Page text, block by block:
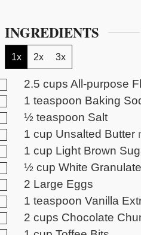
INGREDIENTS
1x 2x 3x
▢ 2.5 cups All-purpose
▢
1 teaspoon Baking
▢
½ teaspoon Salt
▢
1 cup Unsalted Butter
▢
1 cup Light Brown
▢
½ cup White
▢
2 Large Eggs
▢
1 teaspoon Vanilla
▢
2 cups Chocolate